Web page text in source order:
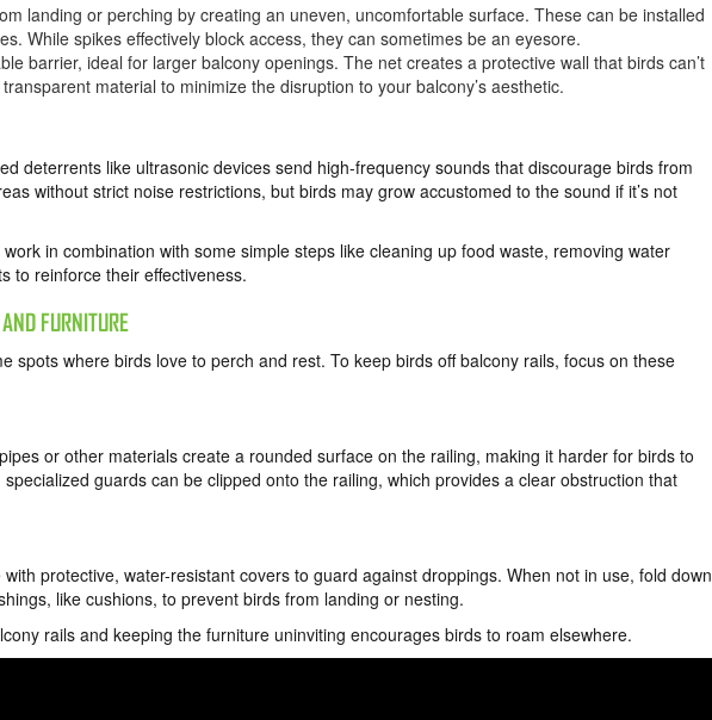
landing or perching by creating an uneven, uncomfortable surface. These can be installed
While spikes effectively block access, they can sometimes be an eyesore.
barrier, ideal for larger balcony openings. The net creates a protective wall that birds can’t
material to minimize the disruption to your balcony’s aesthetic.
deterrents like ultrasonic devices send high-frequency sounds that discourage birds from
without strict noise restrictions, but birds may grow accustomed to the sound if it’s not
in combination with some simple steps like cleaning up food waste, removing water
to reinforce their effectiveness.
FURNITURE
spots where birds love to perch and rest. To keep birds off balcony rails, focus on these
or other materials create a rounded surface on the railing, making it harder for birds to
guards can be clipped onto the railing, which provides a clear obstruction that
protective, water-resistant covers to guard against droppings. When not in use, fold down
like cushions, to prevent birds from landing or nesting.
rails and keeping the furniture uninviting encourages birds to roam elsewhere.